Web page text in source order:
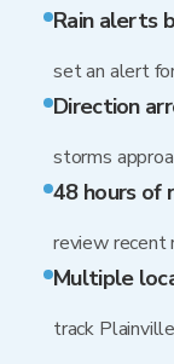
Rain alerts
set an alert
Direction
storms
48 hours of
review recent
Multiple
track